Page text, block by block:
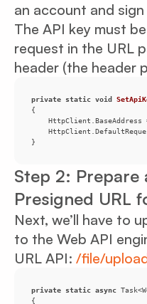
an account and
The API key must
request in the URL
header (the header
private static void
HttpClient.BaseAddress
}
Step 2: Prepare
Presigned URL
Next, we’ll have to
to the Web API
URL API: /file/
private static async